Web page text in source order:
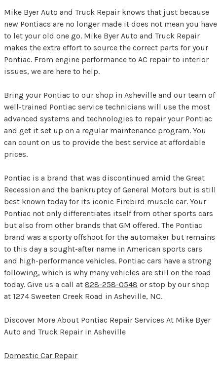
Mike Byer Auto and Truck Repair knows that just because
new Pontiacs are no longer made it does not mean you have
to let your old one go. Mike Byer Auto and Truck Repair
makes the extra effort to source the correct parts for your
Pontiac. From engine performance to AC repair to interior
issues, we are here to help.
Bring your Pontiac to our shop in Asheville and our team of
well-trained Pontiac service technicians will use the most
advanced systems and technologies to repair your Pontiac
and get it set up on a regular maintenance program. You
can count on us to provide the best service at affordable
prices.
Pontiac is a brand that was discontinued amid the Great
Recession and the bankruptcy of General Motors but is still
best known today for its iconic Firebird muscle car. Your
Pontiac not only differentiates itself from other sports cars
but also from other brands that GM offered. The Pontiac
brand was a sporty offshoot for the automaker but remains
to this day a sought-after name in American sports cars
and high-performance vehicles. Pontiac cars have a strong
following, which is why many vehicles are still on the road
today. Give us a call at 828-258-0548 or stop by our shop
at 1274 Sweeten Creek Road in Asheville, NC.
Discover More About Pontiac Repair Services At Mike Byer
Auto and Truck Repair in Asheville
Domestic Car Repair